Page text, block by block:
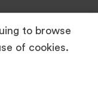
All Rights
to browse
of cookies.